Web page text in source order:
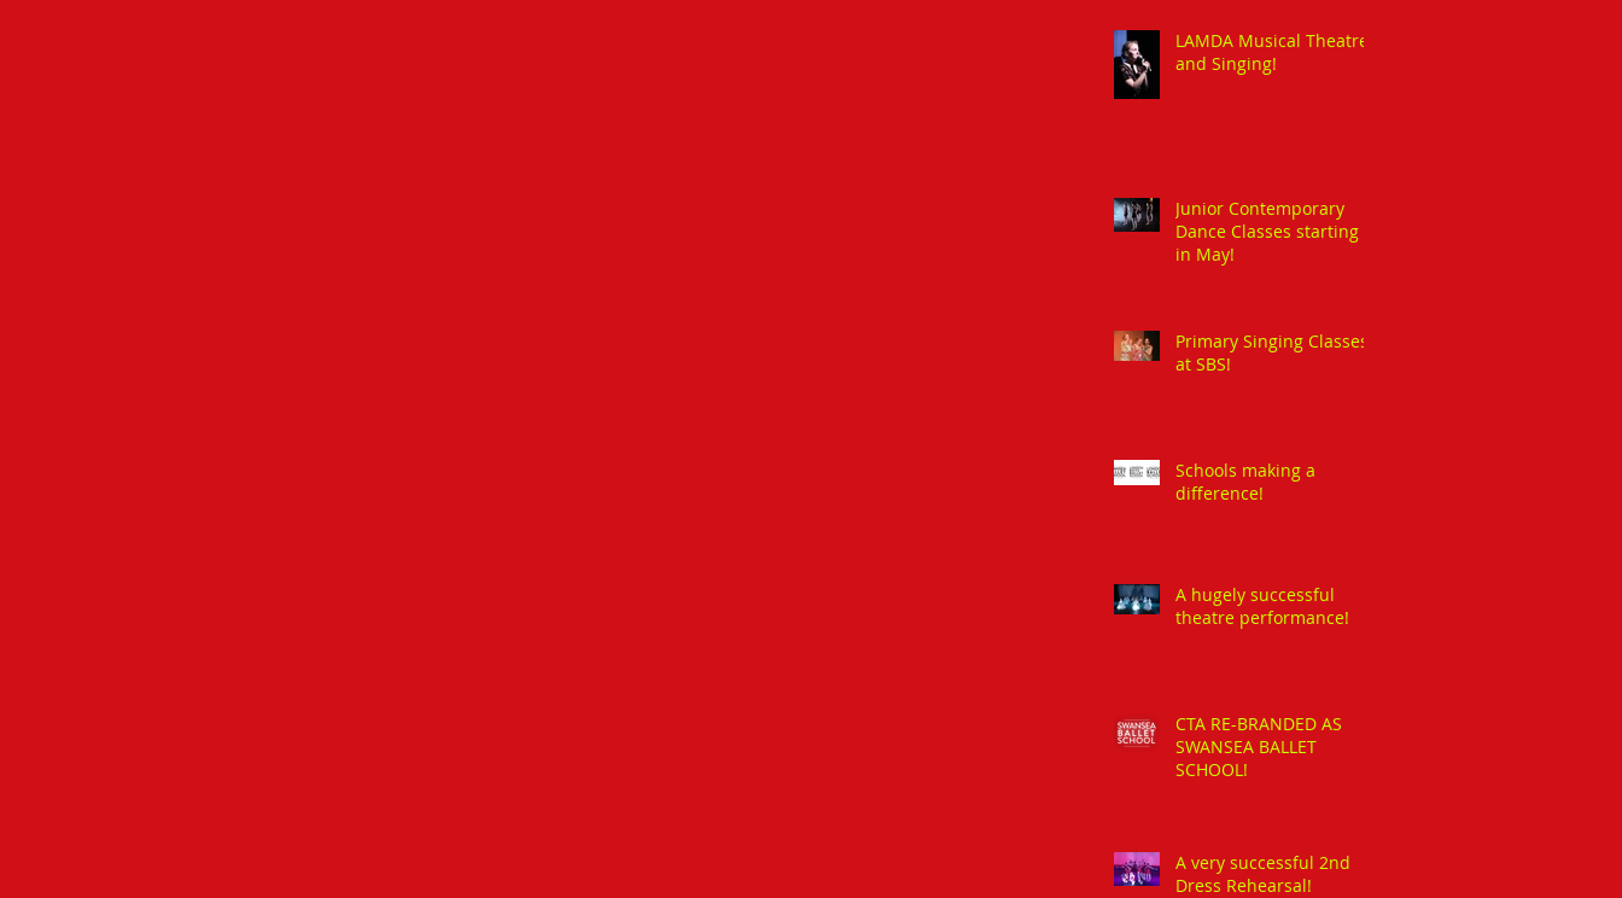
LAMDA Musical Theatre
and Singing!
Junior Contemporary
Dance Classes starting
in May!
Primary Singing Classes
at SBS!
Schools making a
difference!
A hugely successful
theatre performance!
CTA RE-BRANDED AS
SWANSEA BALLET
SCHOOL!
A very successful 2nd
Dress Rehearsal!